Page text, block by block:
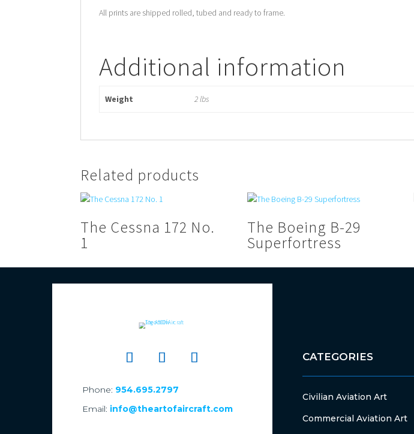
All prints are shipped rolled, tubed and ready to frame.
Additional information
Weight 2 lbs
Related products
The Cessna 172 No.
1
The Boeing B-29
Superfortress
Phone: 954.695.2797
Email: info@theartofaircraft.com
CATEGORIES
Civilian Aviation Art
Commercial Aviation Art